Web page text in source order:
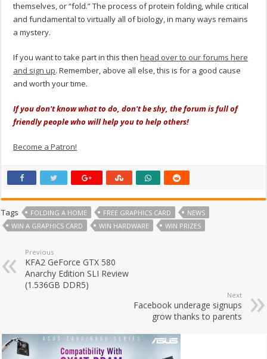
themselves, or “fold.” The process of protein folding, while critical
and fundamental to virtually all of biology, in many ways remains
a mystery.
If you want to take part in this thenhead over to our forums here
and sign up. Remember, above all else, this is for a good cause
and worth your time.
If you don't know what to do, don't be shy, the forum is full of
friendly people who will help you to help others!
Become a Patron!
Tags FOLDING A HOME FREE GRAPHICS CARD
NEWS
WIN A GRAPHICS CARD
WIN HARDWARE WIN PRIZES
Previous
KFA2 GeForce GTX 580
Anarchy Edition SLI Review
(1.536GB DDR5)
Next
Facebook underage signups
grow thanks to parents